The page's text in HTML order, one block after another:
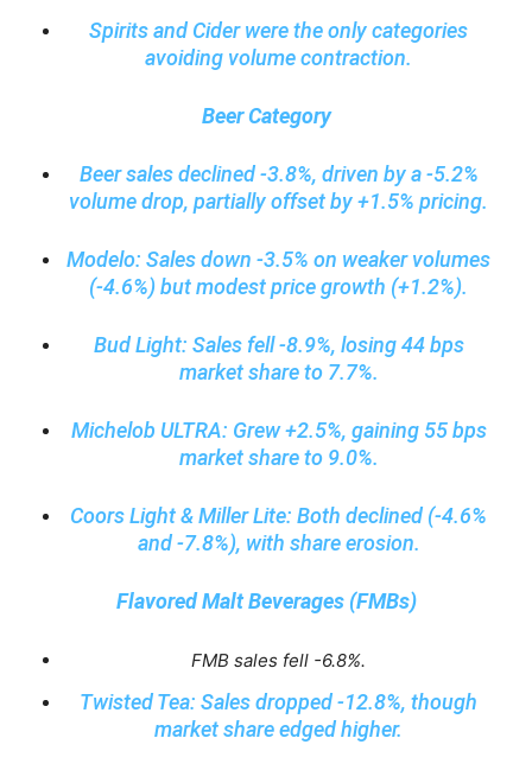
Spirits and Cider were the only categories
avoiding volume contraction.
Beer Category
Beer sales declined -3.8%, driven by a -5.2%
volume drop, partially offset by +1.5% pricing.
Modelo: Sales down -3.5% on weaker volumes
(-4.6%) but modest price growth (+1.2%).
Bud Light: Sales fell -8.9%, losing 44 bps
market share to 7.7%.
Michelob ULTRA: Grew +2.5%, gaining 55 bps
market share to 9.0%.
Coors Light & Miller Lite: Both declined (-4.6%
and -7.8%), with share erosion.
Flavored Malt Beverages (FMBs)
FMB sales fell -6.8%.
Twisted Tea: Sales dropped -12.8%, though
market share edged higher.